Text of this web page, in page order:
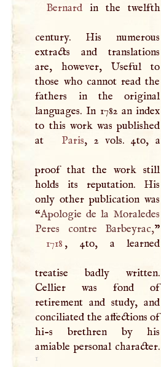
Bernardin the twelfth
century. His numerous
extracts and translations
are, however, Useful to
those who cannot read the
fathers in the original
languages. In 1782 an index
to this work was published
at
Paris, 2 vols. 4to, a
proof that the work still
holds its reputation. His
only other publication was
“Apologie de la Moraledes
Peres contre Barbeyrac,
1718 , 4to, a learned
treatise badly written.
Cellier was fond of
retirement and study, and
conciliated the affections of
hi-s brethren by his
amiable personal character.
1